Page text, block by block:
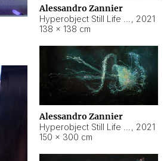
Alessandro Zannier
, 2021
138 × 138 cm
Alessandro Zannier
, 2021
150 × 300 cm